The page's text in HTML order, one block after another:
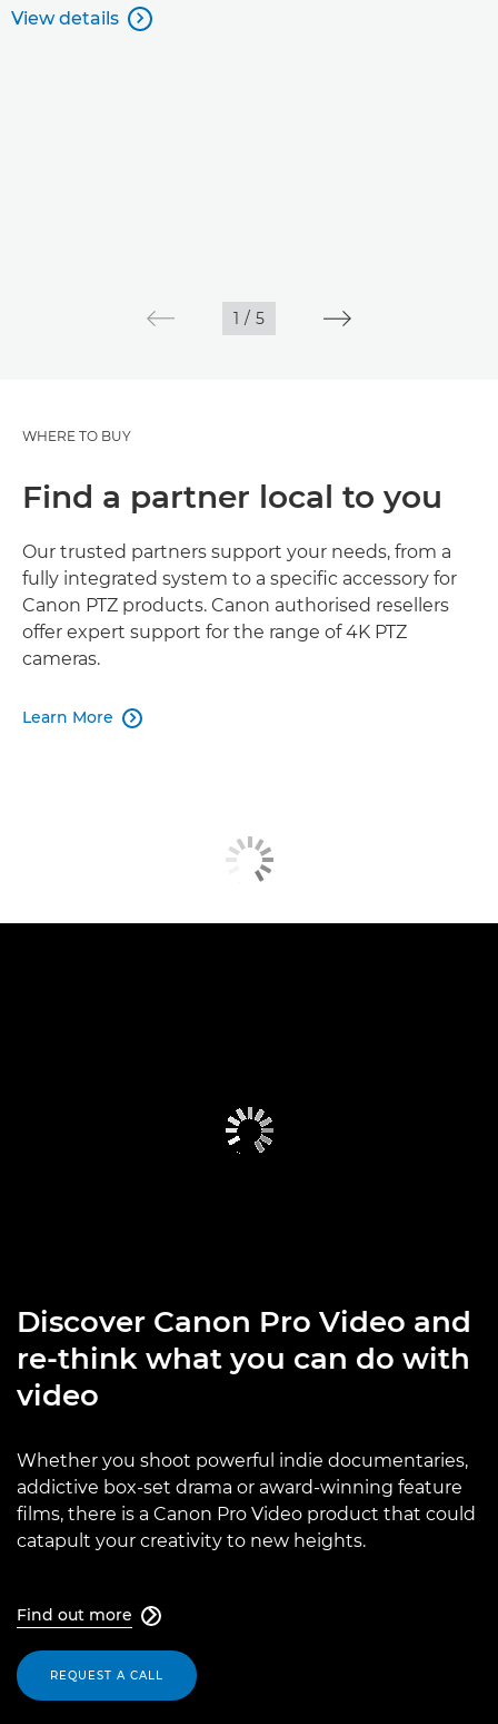
View details 
1 / 5
WHERE TO BUY
Find a partner local to you
Our trusted partners support your needs, from a
fully integrated system to a specific accessory for
Canon PTZ products. Canon authorised resellers
offer expert support for the range of 4K PTZ
cameras.
Learn More 
Discover Canon Pro Video and
re-think what you can do with
video
Whether you shoot powerful indie documentaries,
addictive box-set drama or award-winning feature
films, there is a Canon Pro Video product that could
catapult your creativity to new heights.
Find out more 
REQUEST A CALL